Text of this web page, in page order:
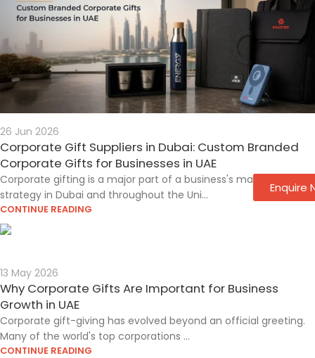
26 Jun 2026
Corporate Gift Suppliers in Dubai: Custom Branded
Corporate Gifts for Businesses in UAE
Corporate gifting is a major part of a business's marketing
strategy in Dubai and throughout the Uni...
CONTINUE READING
13 May 2026
Why Corporate Gifts Are Important for Business
Growth in UAE
Corporate gift-giving has evolved beyond an official greeting.
Many of the world's top corporations ...
CONTINUE READING
Enquire